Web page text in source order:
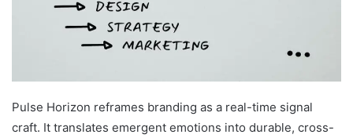
Pulse Horizon reframes branding as a real-time signal
craft. It translates emergent emotions into durable, cross-